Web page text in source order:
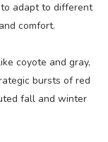
adapt to different
comfort.
coyote and gray,
bursts of red
fall and winter